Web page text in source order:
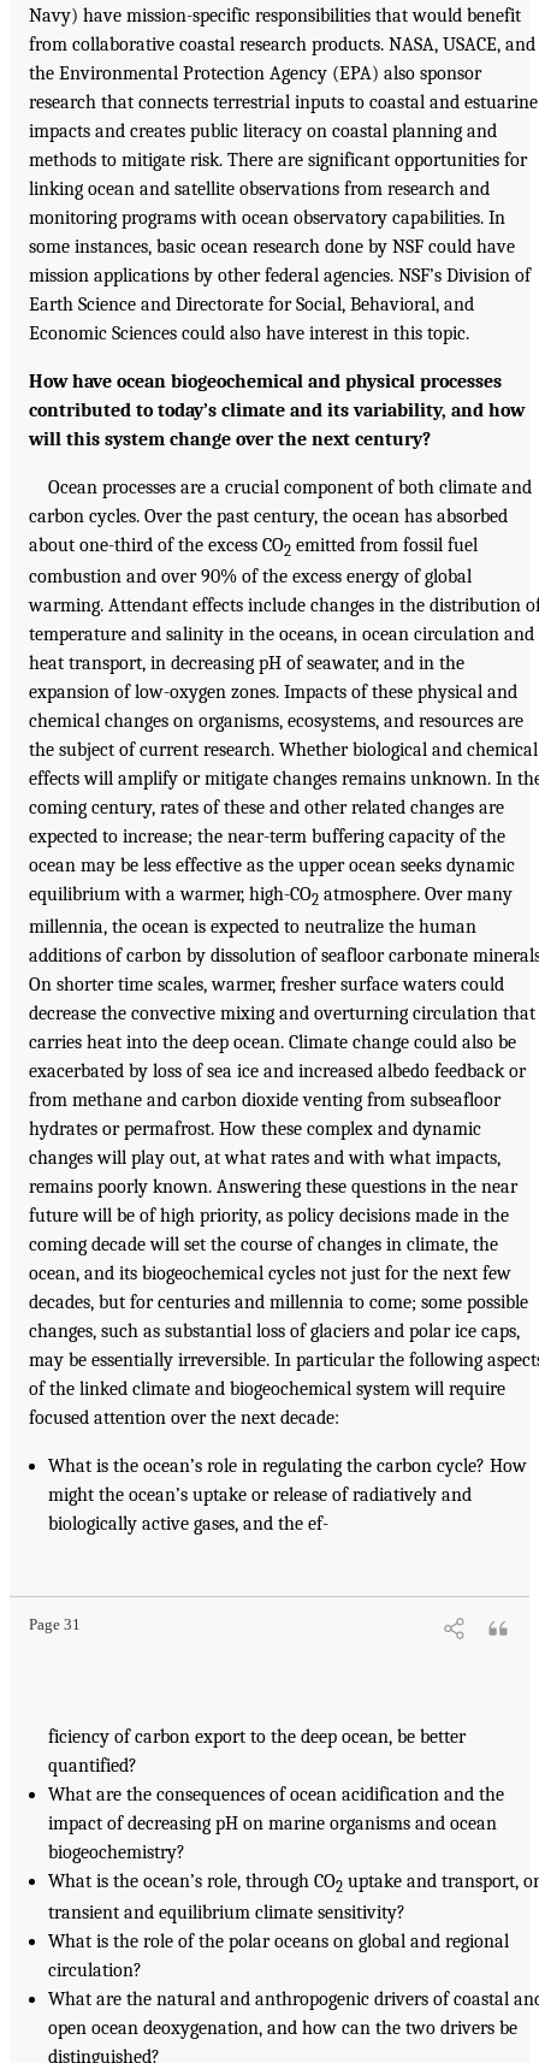
Navy) have mission-specific responsibilities that would benefit
from collaborative coastal research products. NASA, USACE, and
the Environmental Protection Agency (EPA) also sponsor
research that connects terrestrial inputs to coastal and estuarine
impacts and creates public literacy on coastal planning and
methods to mitigate risk. There are significant opportunities for
linking ocean and satellite observations from research and
monitoring programs with ocean observatory capabilities. In
some instances, basic ocean research done by NSF could have
mission applications by other federal agencies. NSF’s Division of
Earth Science and Directorate for Social, Behavioral, and
Economic Sciences could also have interest in this topic.
How have ocean biogeochemical and physical processes
contributed to today’s climate and its variability, and how
will this system change over the next century?
Ocean processes are a crucial component of both climate and
carbon cycles. Over the past century, the ocean has absorbed
about one-third of the excess CO2 emitted from fossil fuel
combustion and over 90% of the excess energy of global
warming. Attendant effects include changes in the distribution
temperature and salinity in the oceans, in ocean circulation and
heat transport, in decreasing pH of seawater, and in the
expansion of low-oxygen zones. Impacts of these physical and
chemical changes on organisms, ecosystems, and resources are
the subject of current research. Whether biological and chemical
effects will amplify or mitigate changes remains unknown. In
coming century, rates of these and other related changes are
expected to increase; the near-term buffering capacity of the
ocean may be less effective as the upper ocean seeks dynamic
equilibrium with a warmer, high-CO2 atmosphere. Over many
millennia, the ocean is expected to neutralize the human
additions of carbon by dissolution of seafloor carbonate
On shorter time scales, warmer, fresher surface waters could
decrease the convective mixing and overturning circulation that
carries heat into the deep ocean. Climate change could also be
exacerbated by loss of sea ice and increased albedo feedback or
from methane and carbon dioxide venting from subseafloor
hydrates or permafrost. How these complex and dynamic
changes will play out, at what rates and with what impacts,
remains poorly known. Answering these questions in the near
future will be of high priority, as policy decisions made in the
coming decade will set the course of changes in climate, the
ocean, and its biogeochemical cycles not just for the next few
decades, but for centuries and millennia to come; some possible
changes, such as substantial loss of glaciers and polar ice caps,
may be essentially irreversible. In particular the following
of the linked climate and biogeochemical system will require
focused attention over the next decade:
What is the ocean’s role in regulating the carbon cycle? How
might the ocean’s uptake or release of radiatively and
biologically active gases, and the ef-
Page 31
ficiency of carbon export to the deep ocean, be better
quantified?
What are the consequences of ocean acidification and the
impact of decreasing pH on marine organisms and ocean
biogeochemistry?
What is the ocean’s role, through CO2 uptake and transport,
transient and equilibrium climate sensitivity?
What is the role of the polar oceans on global and regional
circulation?
What are the natural and anthropogenic drivers of coastal
open ocean deoxygenation, and how can the two drivers be
distinguished?